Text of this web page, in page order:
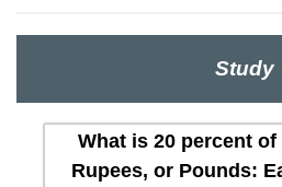
Study
What is 20 percent
Rupees, or Pounds: